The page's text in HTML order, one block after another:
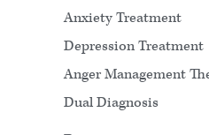
Anxiety Treatment
Depression Treatment
Anger Management
Dual Diagnosis